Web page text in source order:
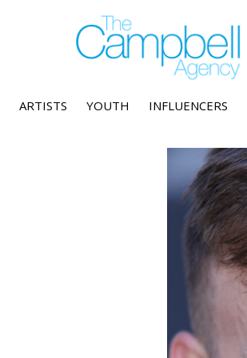
ARTISTS YOUTH INFLUENCERS